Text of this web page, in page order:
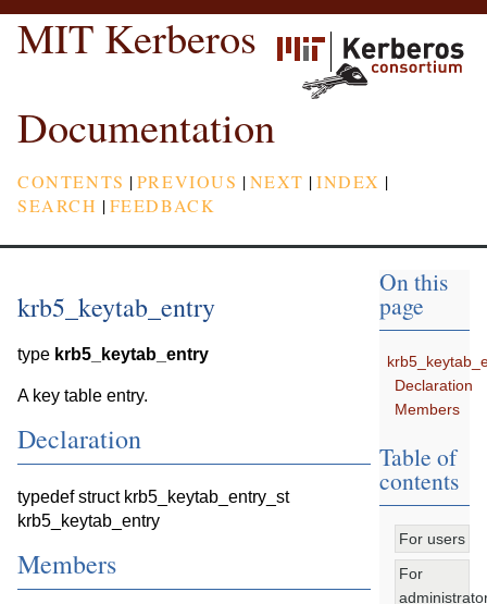
MIT Kerberos
Documentation
CONTENTS |PREVIOUS |NEXT |INDEX |
SEARCH |FEEDBACK
krb5_keytab_entry
type krb5_keytab_entry
A key table entry.
Declaration
typedef struct krb5_keytab_entry_st
krb5_keytab_entry
Members
On this
page
Declaration
Members
Table of
contents
For users
For